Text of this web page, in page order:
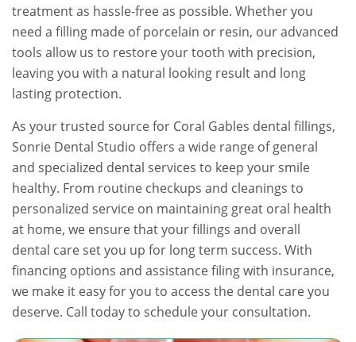
treatment as hassle-free as possible. Whether you
need a filling made of porcelain or resin, our advanced
tools allow us to restore your tooth with precision,
leaving you with a natural looking result and long
lasting protection.
As your trusted source for Coral Gables dental fillings,
Sonrie Dental Studio offers a wide range of general
and specialized dental services to keep your smile
healthy. From routine checkups and cleanings to
personalized service on maintaining great oral health
at home, we ensure that your fillings and overall
dental care set you up for long term success. With
financing options and assistance filing with insurance,
we make it easy for you to access the dental care you
deserve. Call today to schedule your consultation.